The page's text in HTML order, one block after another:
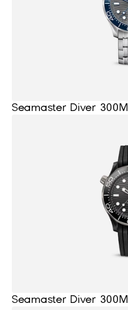
Seamaster Diver 300M
Seamaster Diver 300M